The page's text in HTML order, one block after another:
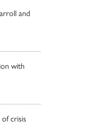
and
with
crisis